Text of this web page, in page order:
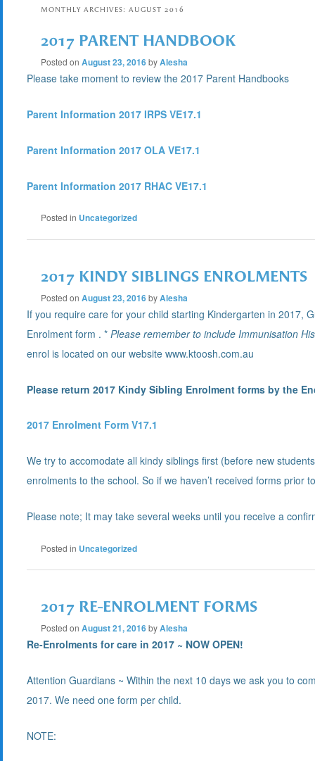
MONTHLY ARCHIVES:AUGUST 2016
2017 PARENT HANDBOOK
Posted onAugust 23, 2016byAlesha
Please take moment to review the 2017 Parent Handbooks
Parent Information 2017 IRPS VE17.1
Parent Information 2017 OLA VE17.1
Parent Information 2017 RHAC VE17.1
Posted in Uncategorized
2017 KINDY SIBLINGS ENROLMENTS
Posted onAugust 23, 2016byAlesha
If you require care for your child starting Kindergarten in 2017,
Enrolment form . *Please remember to include Immunisation
enrol is located on our website www.ktoosh.com.au
Please return 2017 Kindy Sibling Enrolment forms by the
2017 Enrolment Form V17.1
We try to accomodate all kindy siblings first (before new
enrolments to the school. So if we haven’t received forms
Please note; It may take several weeks until you receive a
Posted in Uncategorized
2017 RE-ENROLMENT FORMS
Posted onAugust 21, 2016byAlesha
Re-Enrolments for care in 2017 ~ NOW OPEN!
Attention Guardians ~ Within the next 10 days we ask you to
2017. We need one form per child.
NOTE: